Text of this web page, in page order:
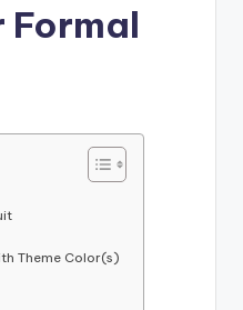
Formal
Theme Color(s)